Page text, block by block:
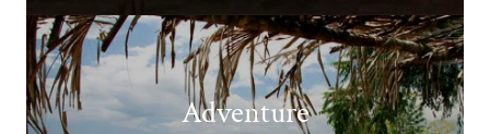
Adventure